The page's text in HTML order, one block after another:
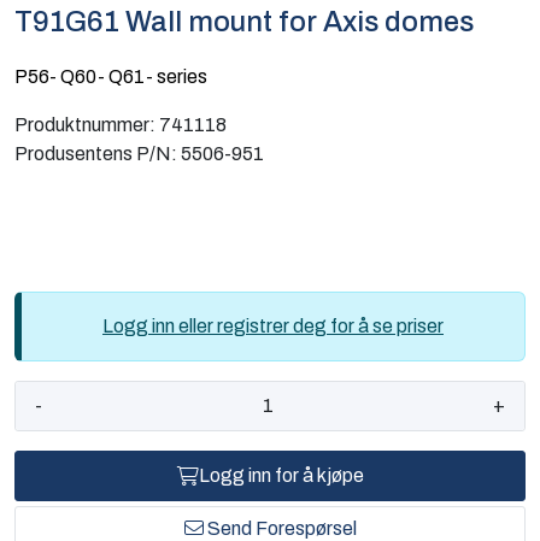
T91G61 Wall mount for Axis domes
P56- Q60- Q61- series
Produktnummer: 741118
Produsentens P/N: 5506-951
Logg inn eller registrer deg for å se priser
- +
Logg inn for å kjøpe
Send Forespørsel